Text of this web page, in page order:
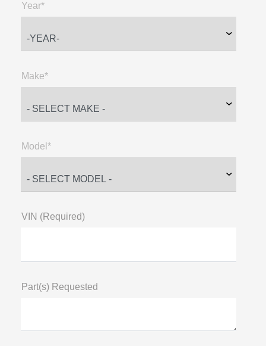
Year*
Make*
Model*
VIN (Required)
Part(s) Requested